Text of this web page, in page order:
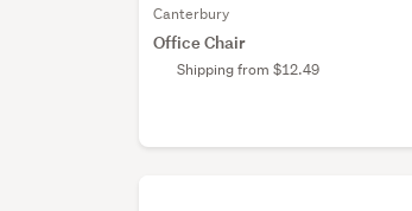
Canterbury
Office Chair
Shipping from $12.49